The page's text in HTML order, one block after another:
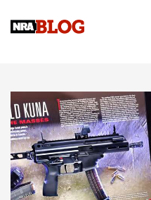
Sierra Presents 3 New Rifle
NEWS NEWS
AMERICAN RIFLEMAN